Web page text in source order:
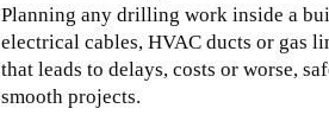
Planning any drilling work inside a
electrical cables, HVAC ducts or gas
that leads to delays, costs or worse,
smooth projects.